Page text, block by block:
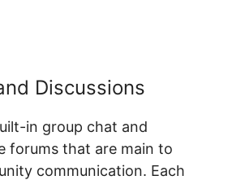
Discussions
in group chat and
forums that are main to
communication. Each